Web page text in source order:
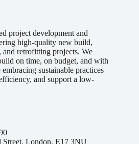
project development and
high-quality new build,
and retrofitting projects. We
on time, on budget, and with
sustainable practices
and support a low-
London, E17 3NU